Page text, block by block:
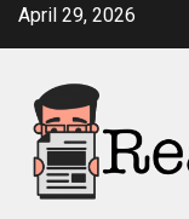
SkipApril 29, 2026